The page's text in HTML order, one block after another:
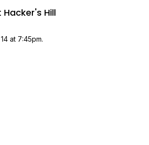
Hill
at 7:45pm.